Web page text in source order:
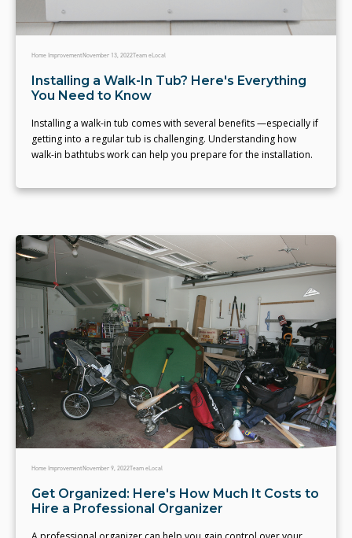
Home ImprovementNovember 13, 2022Team eLocal
Installing a Walk-In Tub? Here's Everything
You Need to Know
Installing a walk-in tub comes with several benefits —especially if
getting into a regular tub is challenging. Understanding how
walk-in bathtubs work can help you prepare for the installation.
Home ImprovementNovember 9, 2022Team eLocal
Get Organized: Here's How Much It Costs to
Hire a Professional Organizer